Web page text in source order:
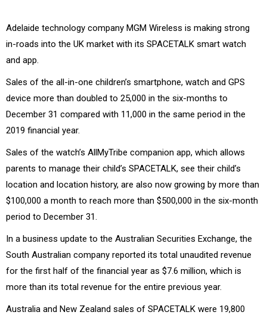
Adelaide technology company MGM Wireless is making strong
in-roads into the UK market with its SPACETALK smart watch
and app.
Sales of the all-in-one children’s smartphone, watch and GPS
device more than doubled to 25,000 in the six-months to
December 31 compared with 11,000 in the same period in the
2019 financial year.
Sales of the watch’s AllMyTribe companion app, which allows
parents to manage their child’s SPACETALK, see their child’s
location and location history, are also now growing by more than
$100,000 a month to reach more than $500,000 in the six-month
period to December 31.
In a business update to the Australian Securities Exchange, the
South Australian company reported its total unaudited revenue
for the first half of the financial year as $7.6 million, which is
more than its total revenue for the entire previous year.
Australia and New Zealand sales of SPACETALK were 19,800